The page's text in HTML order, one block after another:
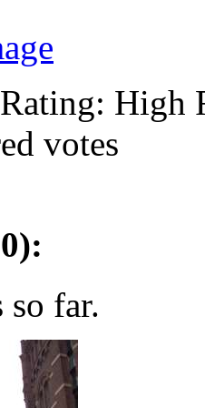
High
votes
so far.